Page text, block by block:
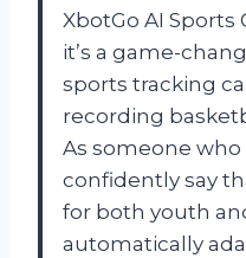
XbotGo AI Sports
it’s a game-
sports tracking
recording
As someone who
confidently say
for both youth
automatically